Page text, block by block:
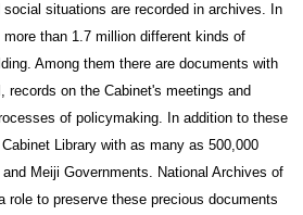
situations are recorded in archives. In
than 1.7 million different kinds of
Among them there are documents with
records on the Cabinet's meetings and
of policymaking. In addition to these
Library with as many as 500,000
Meiji Governments. National Archives of
role to preserve these precious documents